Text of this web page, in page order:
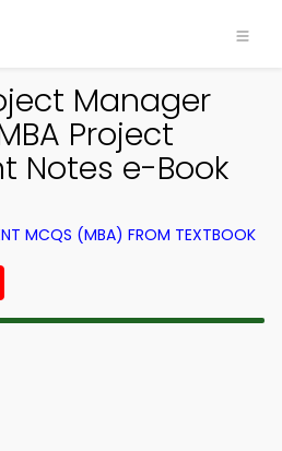
Manager
Project
Notes e-Book
MCQS (MBA) FROM TEXTBOOK